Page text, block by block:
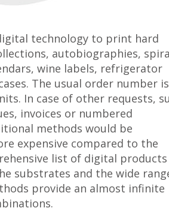
technology to print hard
autobiographies,
wine labels, refrigerator
The usual order number is
In case of other requests,
invoices or numbered
methods would be
expensive compared to the
list of digital products
substrates and the wide
provide an almost infinite